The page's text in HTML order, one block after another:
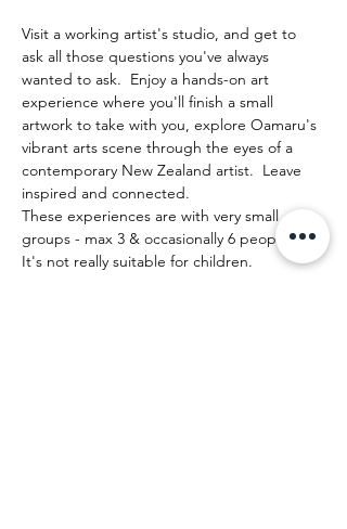
Visit a working artist's studio, and get to
ask all those questions you've always
wanted to ask.  Enjoy a hands-on art
experience where you'll finish a small
artwork to take with you, explore Oamaru's
vibrant arts scene through the eyes of a
contemporary New Zealand artist.  Leave
inspired and connected.
These experiences are with very small
groups - max 3 & occasionally 6 people.
It's not really suitable for children.